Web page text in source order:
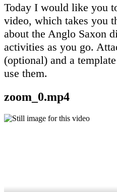
Today I would like you
video, which takes you
about the Anglo Saxon
activities as you go.
(optional) and a
use them.
zoom_0.mp4